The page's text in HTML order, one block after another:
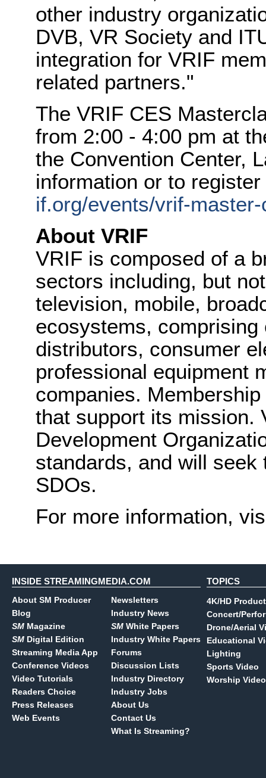
other industry
DVB, VR Society and
integration for VRIF
related partners."
The VRIF CES
from 2:00 - 4:00 pm at
the Convention Center,
information or to
if.org/events/vrif-
About VRIF
VRIF is composed of a
sectors including, but
television, mobile,
ecosystems,
distributors, consumer
professional equipment
companies.
that support its mission.
Development
standards, and will
SDOs.
For more information,
INSIDE STREAMINGMEDIA.COM
About SM Producer
Blog
SM Magazine
SM Digital Edition
Streaming Media App
Conference Videos
Video Tutorials
Readers Choice
Press Releases
Web Events
Newsletters
Industry News
SM White Papers
Industry White Papers
Forums
Discussion Lists
Industry Directory
Industry Jobs
About Us
Contact Us
What Is Streaming?
TOPICS
4K/HD
Concert/
Drone/Aerial
Educational
Lighting
Sports Video
Worship Video